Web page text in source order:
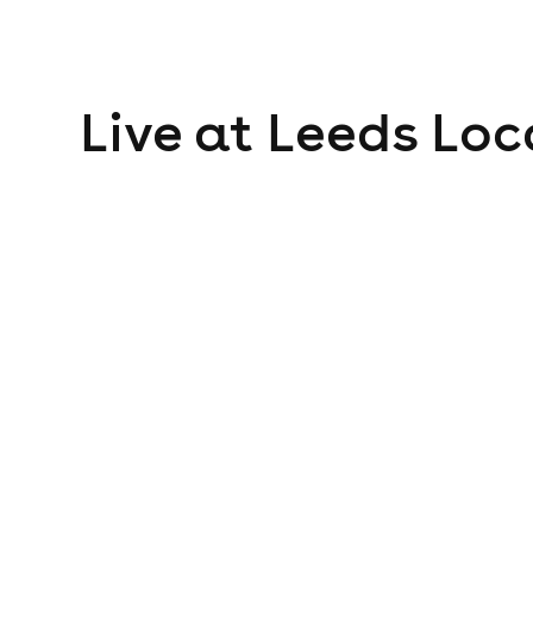
Live at Leeds